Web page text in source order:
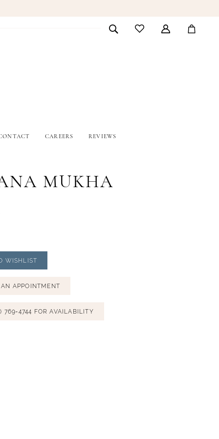
CAREERS REVIEWS
MUKHA
WISHLIST
AN APPOINTMENT
769‑4744 FOR AVAILABILITY